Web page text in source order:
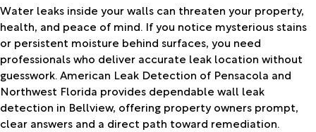
Water leaks inside your walls can threaten your property,
health, and peace of mind. If you notice mysterious stains
or persistent moisture behind surfaces, you need
professionals who deliver accurate leak location without
guesswork. American Leak Detection of Pensacola and
Northwest Florida provides dependable wall leak
detection in Bellview, offering property owners prompt,
clear answers and a direct path toward remediation.